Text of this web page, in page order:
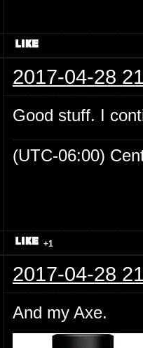
2017-04-28
Good stuff. I
(UTC-06:00)
+1
2017-04-28
And my Axe.